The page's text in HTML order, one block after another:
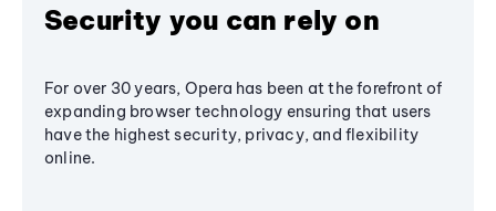
Security you can rely on
For over 30 years, Opera has been at the forefront of
expanding browser technology ensuring that users
have the highest security, privacy, and flexibility
online.